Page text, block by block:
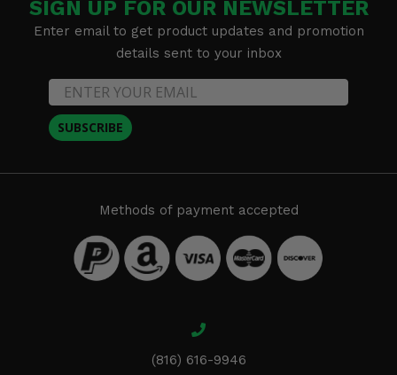
SIGN UP FOR OUR NEWSLETTER
Enter email to get product updates and promotion
details sent to your inbox
SUBSCRIBE
Methods of payment accepted
(816) 616-9946